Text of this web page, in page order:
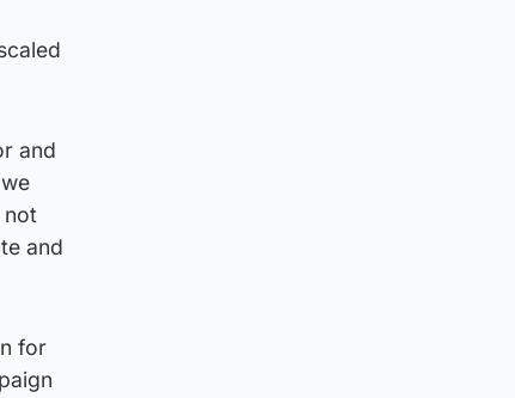
and
not
and
for